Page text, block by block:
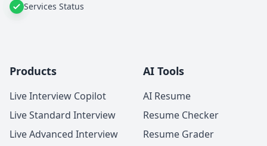
Services Status
Products
Live Interview Copilot
Live Standard Interview
Live Advanced Interview
AI Tools
AI Resume
Resume Checker
Resume Grader